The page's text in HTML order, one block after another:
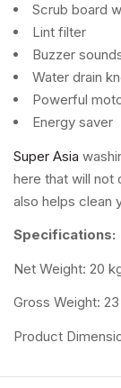
Scrub board
Lint filter
Buzzer
Water drain
Powerful
Energy saver
Super Asia
here that will not
also helps clean
Specifications:
Net Weight: 20
Gross Weight:
Product